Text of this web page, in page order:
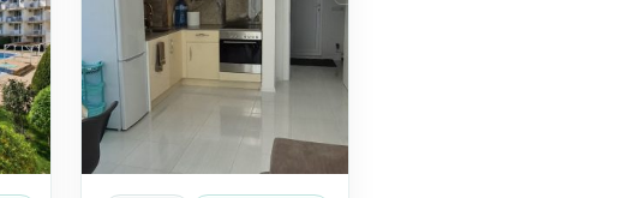
architecture, including
are gated and well-
maintenance of the common
for living and leisure.